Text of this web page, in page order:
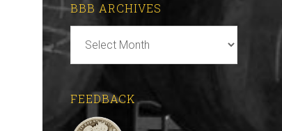
BBB ARCHIVES
BBB
Archives
FEEDBACK